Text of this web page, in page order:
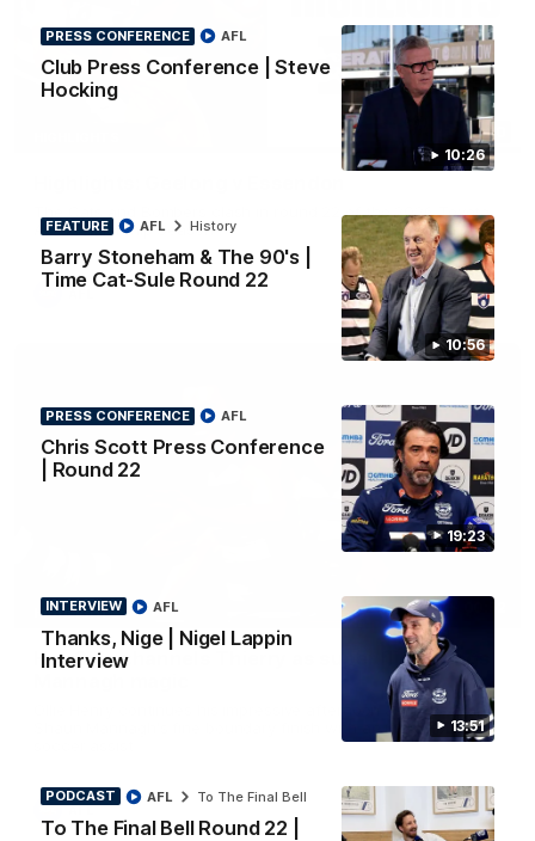
10:26
PRESS CONFERENCE
Club Press Conference | Steve
Hocking
AFL
10:56
FEATURE
Barry Stoneham & The 90's |
Time Cat-Sule Round 22
AFL History
19:23
PRESS CONFERENCE
Chris Scott Press Conference
| Round 22
AFL
13:51
INTERVIEW
Thanks, Nige | Nigel Lappin
Interview
AFL
PODCAST
To The Final Bell Round 22 |
AFL To The Final Bell
08:20
The Cats and Bombers clash in round 22 of the 2026 Toyota
AFL Premiership Season
HIGHLIGHTS
Hot Ollie channels Thierry as super flick brings
Ollie Henry continues his impressive afternoon as he sets up
Shaun Mannagh's fine boundary finish with an incredible
AFL